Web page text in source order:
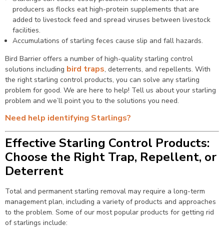
producers as flocks eat high-protein supplements that are
added to livestock feed and spread viruses between livestock
facilities.
Accumulations of starling feces cause slip and fall hazards.
Bird Barrier offers a number of high-quality starling control
solutions including bird traps, deterrents, and repellents. With
the right starling control products, you can solve any starling
problem for good. We are here to help! Tell us about your starling
problem and we’ll point you to the solutions you need.
Need help identifying Starlings?
Effective Starling Control Products:
Choose the Right Trap, Repellent, or
Deterrent
Total and permanent starling removal may require a long-term
management plan, including a variety of products and approaches
to the problem. Some of our most popular products for getting rid
of starlings include: